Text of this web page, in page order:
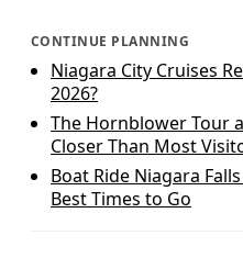
CONTINUE PLANNING
Niagara City Cruises
2026?
The Hornblower Tour
Closer Than Most
Boat Ride Niagara
Best Times to Go